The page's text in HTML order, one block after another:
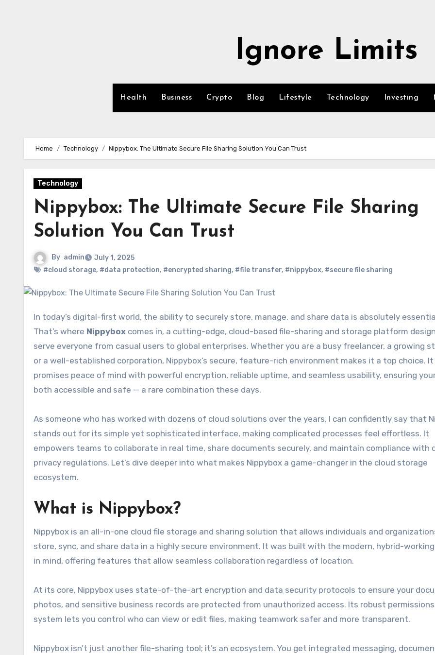
Ignore Limits
Health Business Crypto Blog Lifestyle Technology Investing
Home Technology Nippybox: The Ultimate Secure File Sharing Solution You Can Trust
Technology
Nippybox: The Ultimate Secure File Sharing
Solution You Can Trust
By admin
July 1, 2025
#cloud storage, #data protection, #encrypted sharing, #file transfer, #nippybox, #secure file sharing
In today’s digital-first world, the ability to securely store, manage, and share data is absolutely essential.
That’s where Nippybox comes in, a cutting-edge, cloud-based file-sharing and storage platform
serve everyone from casual users to global enterprises. Whether you are a busy freelancer, a growing
or a well-established corporation, Nippybox’s secure, feature-rich environment makes it a top choice. It
promises peace of mind with powerful encryption, reliable uptime, and seamless usability, ensuring
both accessible and safe — a rare combination these days.
As someone who has worked with dozens of cloud solutions over the years, I can confidently say that
stands out for its simple yet sophisticated interface, making complicated processes feel effortless. It
empowers teams to collaborate in real time, share documents securely, and maintain compliance with
privacy regulations. Let’s dive deeper into what makes Nippybox a game-changer in the cloud storage
ecosystem.
What is Nippybox?
Nippybox is an all-in-one cloud file storage and sharing solution that allows individuals and
store, sync, and share data in a highly secure environment. It was built with the modern, hybrid-
in mind, offering features that allow seamless collaboration regardless of location.
At its core, Nippybox uses state-of-the-art encryption and data security protocols to ensure your
photos, and sensitive business records are protected from unauthorized access. Its robust permissions
system lets you control who can view or edit files, making teamwork safer and more transparent.
Nippybox isn’t just another file-sharing tool; it’s an ecosystem. You get integrated messaging,